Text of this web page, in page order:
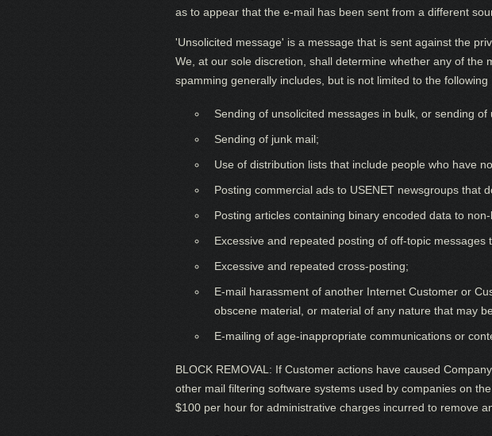
as to appear that the e-mail has been sent from a different
'Unsolicited message' is a message that is sent against the
We, at our sole discretion, shall determine whether any of the
spamming generally includes, but is not limited to the following
Sending of unsolicited messages in bulk, or sending
Sending of junk mail;
Use of distribution lists that include people who have
Posting commercial ads to USENET newsgroups that
Posting articles containing binary encoded data to
Excessive and repeated posting of off-topic messages
Excessive and repeated cross-posting;
E-mail harassment of another Internet Customer or
obscene material, or material of any nature that may
E-mailing of age-inappropriate communications or
BLOCK REMOVAL: If Customer actions have caused
other mail filtering software systems used by companies on
$100 per hour for administrative charges incurred to remove